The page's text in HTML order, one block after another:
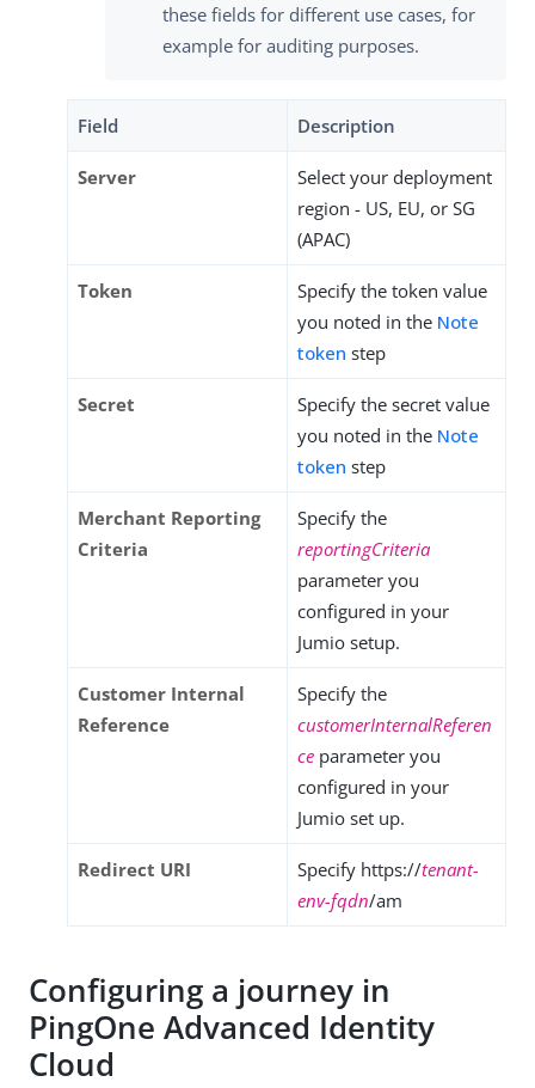
these fields for different use cases, for
example for auditing purposes.
Field Description
Server
Select your deployment
region - US, EU, or SG
(APAC)
Token
Specify the token value
you noted in the Note
token step
Secret
Specify the secret value
you noted in the Note
token step
Merchant Reporting
Criteria
Specify the
reportingCriteria
parameter you
configured in your
Jumio setup.
Customer Internal
Reference
Specify the
customerInternalReferen
ce parameter you
configured in your
Jumio set up.
Redirect URI Specify https://tenant-
env-fqdn/am
Configuring a journey in
PingOne Advanced Identity
Cloud